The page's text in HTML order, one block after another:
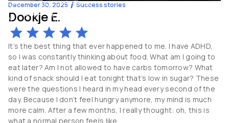
-20 kg
December 30, 2025 Success stories
Dookje E.
It’s the best thing that ever happened to me. I have ADHD,
so I was constantly thinking about food. What am I going to
eat later? Am I not allowed to have carbs tomorrow? What
kind of snack should I eat tonight that’s low in sugar? These
were the questions I heard in my head every second of the
day. Because I don’t feel hungry anymore, my mind is much
more calm. After a few months, I really thought: oh, this is
what a normal person feels like.